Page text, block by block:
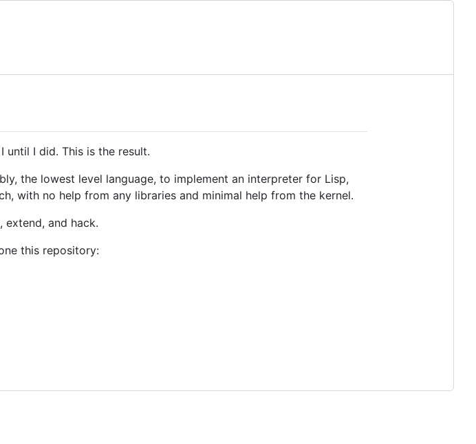
until I did. This is the result.
the lowest level language, to implement an interpreter for Lisp,
with no help from any libraries and minimal help from the kernel.
extend, and hack.
this repository: